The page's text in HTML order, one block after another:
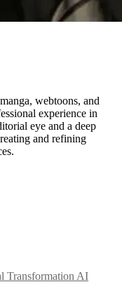
webtoons, and
experience in
eye and a deep
and refining
Transformation AI